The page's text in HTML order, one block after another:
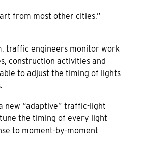
from most other cities,”
traffic engineers monitor work
construction activities and
to adjust the timing of lights
new “adaptive” traffic-light
the timing of every light
to moment-by-moment